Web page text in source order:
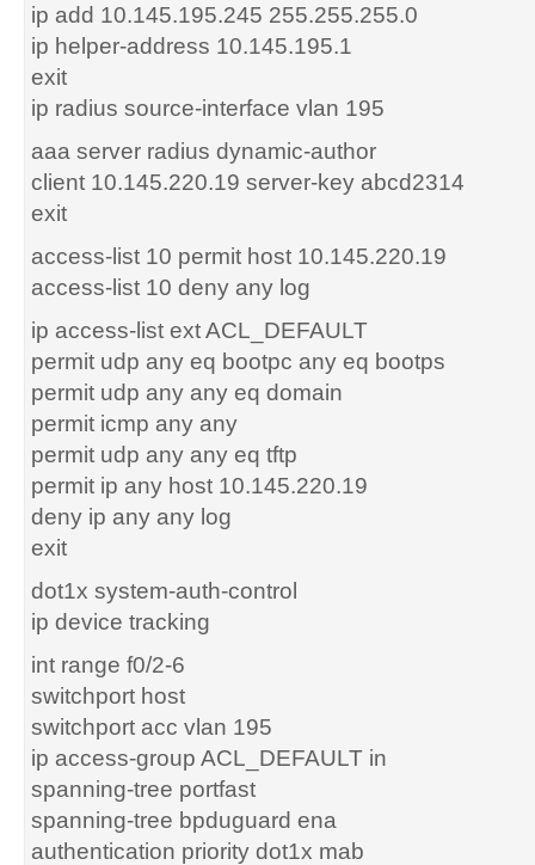
ip add 10.145.195.245 255.255.255.0
ip helper-address 10.145.195.1
exit
ip radius source-interface vlan 195
aaa server radius dynamic-author
client 10.145.220.19 server-key abcd2314
exit
access-list 10 permit host 10.145.220.19
access-list 10 deny any log
ip access-list ext ACL_DEFAULT
permit udp any eq bootpc any eq bootps
permit udp any any eq domain
permit icmp any any
permit udp any any eq tftp
permit ip any host 10.145.220.19
deny ip any any log
exit
dot1x system-auth-control
ip device tracking
int range f0/2-6
switchport host
switchport acc vlan 195
ip access-group ACL_DEFAULT in
spanning-tree portfast
spanning-tree bpduguard ena
authentication priority dot1x mab